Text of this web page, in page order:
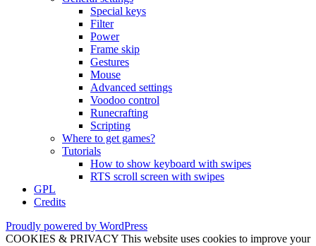
Special keys
Filter
Power
Frame skip
Gestures
Mouse
Advanced settings
Voodoo control
Runecrafting
Scripting
Where to get games?
Tutorials
How to show keyboard with swipes
RTS scroll screen with swipes
GPL
Credits
Proudly powered by WordPress
COOKIES & PRIVACY This website uses cookies to improve your